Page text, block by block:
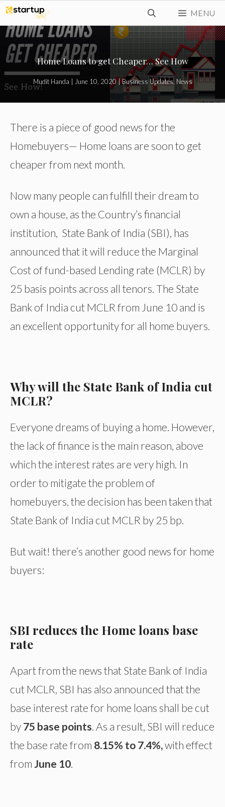
Skip
to
content
MENU
Home Loans to get Cheaper… See How
Mudit Handa June 10, 2020|Business Updates News
There is a piece of good news for the
Homebuyers— Home loans are soon to get
cheaper from next month.
Now many people can fulfill their dream to
own a house, as the Country’s financial
institution, State Bank of India (SBI), has
announced that it will reduce the Marginal
Cost of fund-based Lending rate (MCLR) by
25 basis points across all tenors. The State
Bank of India cut MCLR from June 10 and is
an excellent opportunity for all home buyers.
Why will the State Bank of India cut
MCLR?
Everyone dreams of buying a home. However,
the lack of finance is the main reason, above
which the interest rates are very high. In
order to mitigate the problem of
homebuyers, the decision has been taken that
State Bank of India cut MCLR by 25 bp.
But wait! there’s another good news for home
buyers:
SBI reduces the Home loans base
rate
Apart from the news that State Bank of India
cut MCLR, SBI has also announced that the
base interest rate for home loans shall be cut
by 75 base points. As a result, SBI will reduce
the base rate from 8.15% to 7.4%,with effect
from June 10.